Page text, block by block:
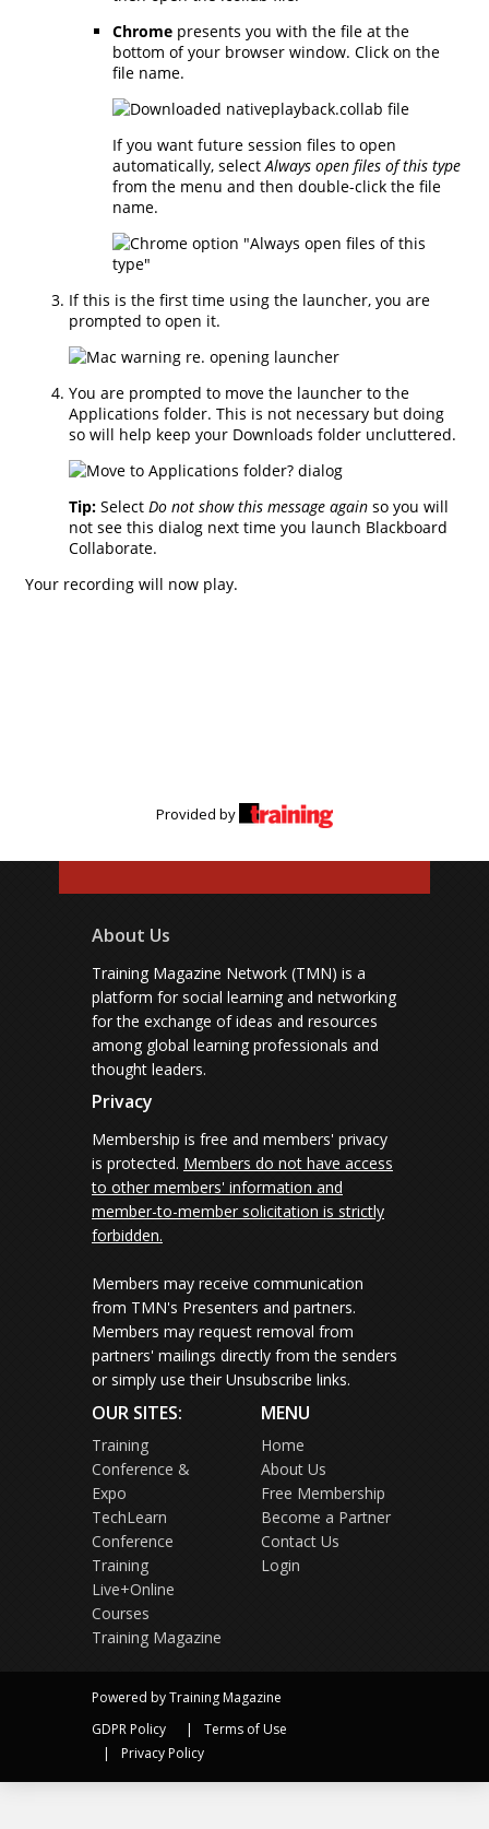
Provided by
About Us
Training Magazine Network (TMN) is a
platform for social learning and networking
for the exchange of ideas and resources
among global learning professionals and
thought leaders.
Privacy
Membership is free and members' privacy
is protected. Members do not have access
to other members' information and
member-to-member solicitation is strictly
forbidden.
Members may receive communication
from TMN's Presenters and partners.
Members may request removal from
partners' mailings directly from the senders
or simply use their Unsubscribe links.
OUR SITES:
Training
Conference &
Expo
TechLearn
Conference
Training
Live+Online
Courses
Training Magazine
MENU
Home
About Us
Free Membership
Become a Partner
Contact Us
Login
Powered by Training Magazine
GDPR Policy
Terms of Use
Privacy Policy